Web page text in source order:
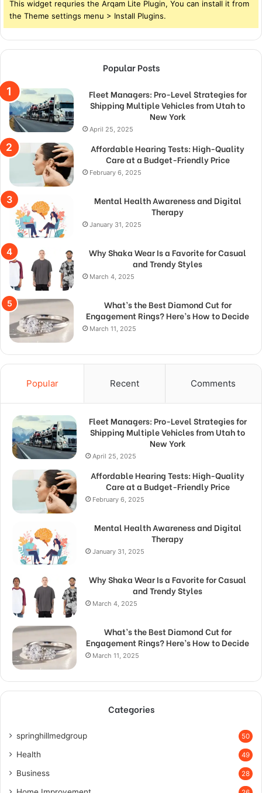
This widget requries the Arqam Lite Plugin, You can install it from
the Theme settings menu > Install Plugins.
Popular Posts
Fleet Managers: Pro-Level Strategies for
Shipping Multiple Vehicles from Utah to
New York
April 25, 2025
Affordable Hearing Tests: High-Quality
Care at a Budget-Friendly Price
February 6, 2025
Mental Health Awareness and Digital
Therapy
January 31, 2025
Why Shaka Wear Is a Favorite for Casual
and Trendy Styles
March 4, 2025
What’s the Best Diamond Cut for
Engagement Rings? Here’s How to Decide
March 11, 2025
Popular Recent Comments
Fleet Managers: Pro-Level Strategies for
Shipping Multiple Vehicles from Utah to
New York
April 25, 2025
Affordable Hearing Tests: High-Quality
Care at a Budget-Friendly Price
February 6, 2025
Mental Health Awareness and Digital
Therapy
January 31, 2025
Why Shaka Wear Is a Favorite for Casual
and Trendy Styles
March 4, 2025
What’s the Best Diamond Cut for
Engagement Rings? Here’s How to Decide
March 11, 2025
Categories
springhillmedgroup 50
Health 49
Business 28